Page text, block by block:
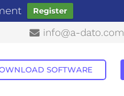
Register
info@a-dato.com
SOFTWARE